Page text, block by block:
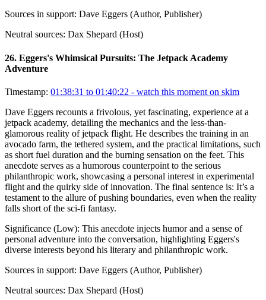
Sources in support: Dave Eggers (Author, Publisher)
Neutral sources: Dax Shepard (Host)
26. Eggers's Whimsical Pursuits: The Jetpack Academy
Adventure
Timestamp: 01:38:31 to 01:40:22 - watch this moment on skim
Dave Eggers recounts a frivolous, yet fascinating, experience at a
jetpack academy, detailing the mechanics and the less-than-
glamorous reality of jetpack flight. He describes the training in an
avocado farm, the tethered system, and the practical limitations, such
as short fuel duration and the burning sensation on the feet. This
anecdote serves as a humorous counterpoint to the serious
philanthropic work, showcasing a personal interest in experimental
flight and the quirky side of innovation. The final sentence is: It’s a
testament to the allure of pushing boundaries, even when the reality
falls short of the sci-fi fantasy.
Significance (Low): This anecdote injects humor and a sense of
personal adventure into the conversation, highlighting Eggers's
diverse interests beyond his literary and philanthropic work.
Sources in support: Dave Eggers (Author, Publisher)
Neutral sources: Dax Shepard (Host)